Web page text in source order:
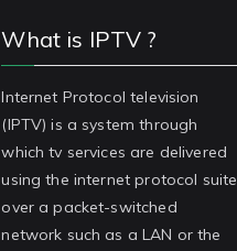
What is IPTV ?
Internet Protocol television
(IPTV) is a system through
which tv services are delivered
using the internet protocol suite
over a packet-switched
network such as a LAN or the